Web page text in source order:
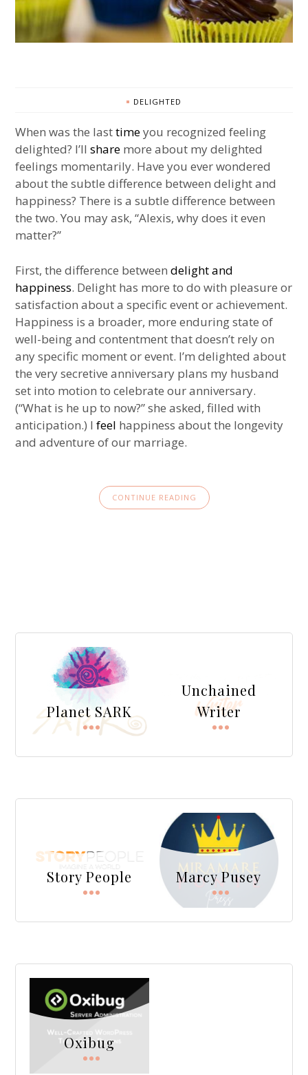
DELIGHTED
When was the lasttimeyou recognized feeling
delighted? I’llshare more about my delighted
feelings momentarily. Have you ever wondered
about the subtle difference between delight and
happiness? There is a subtle difference between
the two. You may ask, “Alexis, why does it even
matter?”
First, the difference betweendelight and
happiness. Delight has more to do with pleasure or
satisfaction about a specific event or achievement.
Happiness is a broader, more enduring state of
well-being and contentment that doesn’t rely on
any specific moment or event. I’m delighted about
the very secretive anniversary plans my husband
set into motion to celebrate our anniversary.
(“What is he up to now?” she asked, filled with
anticipation.) Ifeel happiness about the longevity
and adventure of our marriage.
CONTINUE READING
Planet SARK
Unchained
Writer
Story People Marcy Pusey
Oxibug